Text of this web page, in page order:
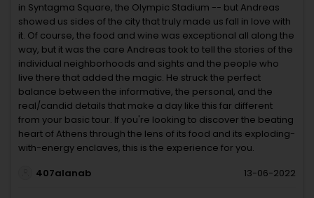
in Syntagma Square, the Olympic Stadium -- but Andreas
showed us sides of the city that truly made us fall in love with
it. Of course, the food and wine was exceptional all along the
way, but it was the care Andreas took to tell the stories of the
individual neighborhoods and sights and the people who
live there that added the magic. He struck the perfect
balance between the informative, the personal, and the
real/candid details that make a day like this far different
from your basic tour. If you're looking to discover the beating
heart of Athens through the lens of its food and its exploding-
with-energy enclaves, this is the experience for you.
407alanab
13-06-2022